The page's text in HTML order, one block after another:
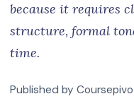
because it requires
structure, formal
time.
Published by